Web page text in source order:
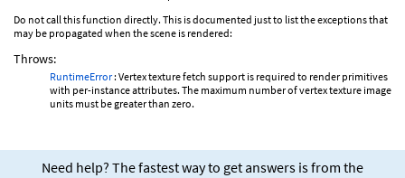
Do not call this function directly. This is documented just to list the exceptions that
may be propagated when the scene is rendered:
Throws:
RuntimeError: Vertex texture fetch support is required to render primitives
with per-instance attributes. The maximum number of vertex texture image
units must be greater than zero.
Need help? The fastest way to get answers is from the